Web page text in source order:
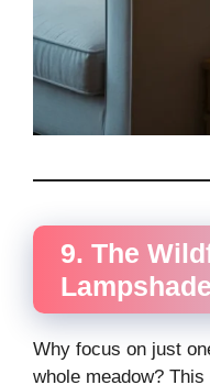
9. The
Lampshade
Why focus on just
whole meadow?